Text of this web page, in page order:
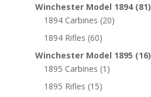
Winchester Model 1894 (81)
1894 Carbines (20)
1894 Rifles (60)
Winchester Model 1895 (16)
1895 Carbines (1)
1895 Rifles (15)